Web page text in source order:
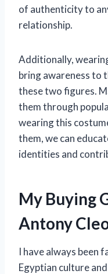
of authenticity to
relationship.
Additionally,
bring awareness to
these two figures.
them through
wearing this
them, we can
identities and
My Buying
Antony
I have always been
Egyptian culture